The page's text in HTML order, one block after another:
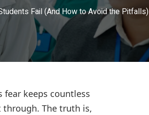
Fail (And How to Avoid the Pitfalls)
fear keeps countless
The truth is,
your password?